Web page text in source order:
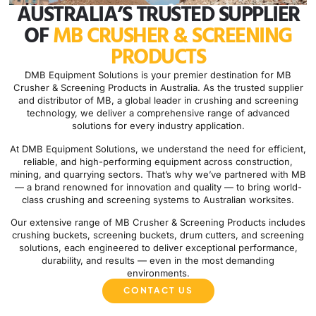
AUSTRALIA’S TRUSTED SUPPLIER
OFMB CRUSHER & SCREENING
PRODUCTS
DMB Equipment Solutions is your premier destination for MB
Crusher & Screening Products in Australia. As the trusted supplier
and distributor of MB, a global leader in crushing and screening
technology, we deliver a comprehensive range of advanced
solutions for every industry application.
At DMB Equipment Solutions, we understand the need for efficient,
reliable, and high-performing equipment across construction,
mining, and quarrying sectors. That’s why we’ve partnered with MB
— a brand renowned for innovation and quality — to bring world-
class crushing and screening systems to Australian worksites.
Our extensive range of MB Crusher & Screening Products includes
crushing buckets, screening buckets, drum cutters, and screening
solutions, each engineered to deliver exceptional performance,
durability, and results — even in the most demanding
environments.
CONTACT US